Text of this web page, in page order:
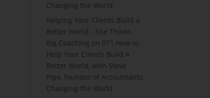
Changing the World
Helping Your Clients Build a
Better World - She Thinks
Big Coaching on 071 How to
Help Your Clients Build A
Better World, with Steve
Pipe, founder of Accountants
Changing the World